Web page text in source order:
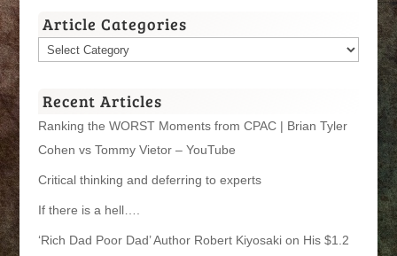
Article Categories
Article
Recent Articles
Ranking the WORST Moments from CPAC | Brian Tyler
Cohen vs Tommy Vietor – YouTube
Critical thinking and deferring to experts
If there is a hell….
‘Rich Dad Poor Dad’ Author Robert Kiyosaki on His $1.2